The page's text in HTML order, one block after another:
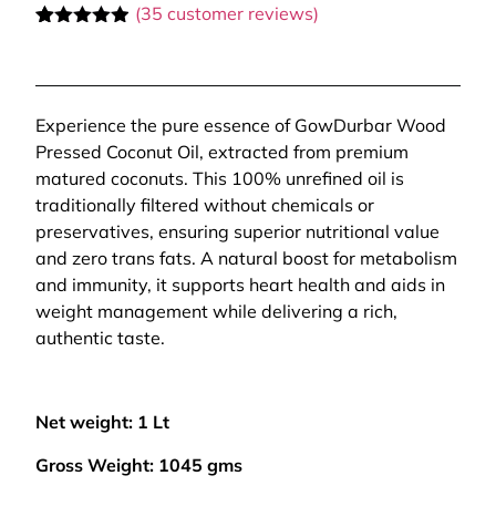
(35 customer reviews)
Experience the pure essence of GowDurbar Wood
Pressed Coconut Oil, extracted from premium
matured coconuts. This 100% unrefined oil is
traditionally filtered without chemicals or
preservatives, ensuring superior nutritional value
and zero trans fats. A natural boost for metabolism
and immunity, it supports heart health and aids in
weight management while delivering a rich,
authentic taste.
Net weight: 1 Lt
Gross Weight: 1045 gms